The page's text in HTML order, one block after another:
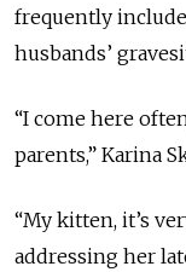
frequently
husbands’
“I come here
parents,” Karina
“My kitten, it’s
addressing her